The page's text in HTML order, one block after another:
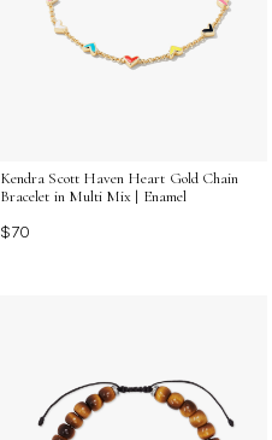
Kendra Scott Haven Heart Gold Chain
Bracelet in Multi Mix | Enamel
$70